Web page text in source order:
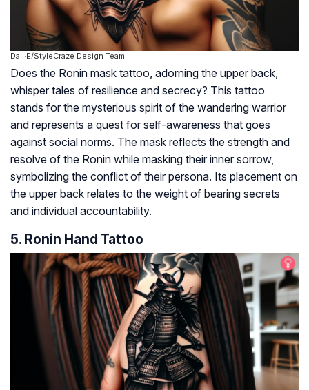
Dall·E/StyleCraze Design Team
Does the Ronin mask tattoo, adorning the upper back,
whisper tales of resilience and secrecy? This tattoo
stands for the mysterious spirit of the wandering warrior
and represents a quest for self-awareness that goes
against social norms. The mask reflects the strength and
resolve of the Ronin while masking their inner sorrow,
symbolizing the conflict of their persona. Its placement on
the upper back relates to the weight of bearing secrets
and individual accountability.
5. Ronin Hand Tattoo